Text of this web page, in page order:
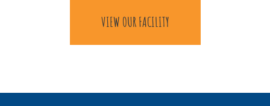
VIEW OUR FACILITY